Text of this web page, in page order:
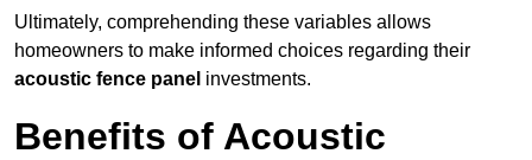
Ultimately, comprehending these variables allows
homeowners to make informed choices regarding their
acoustic fence panel investments.
Benefits of Acoustic